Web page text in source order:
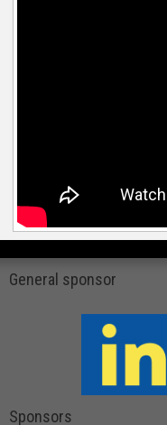
General sponsor
Sponsors